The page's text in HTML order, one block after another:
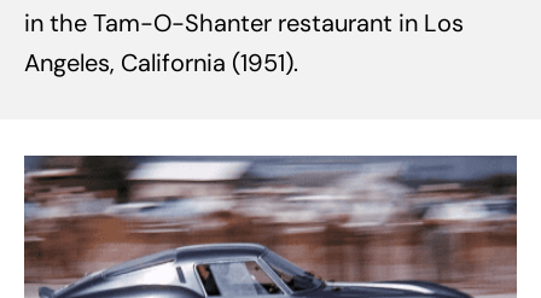
in the Tam-O-Shanter restaurant in Los
Angeles, California (1951).